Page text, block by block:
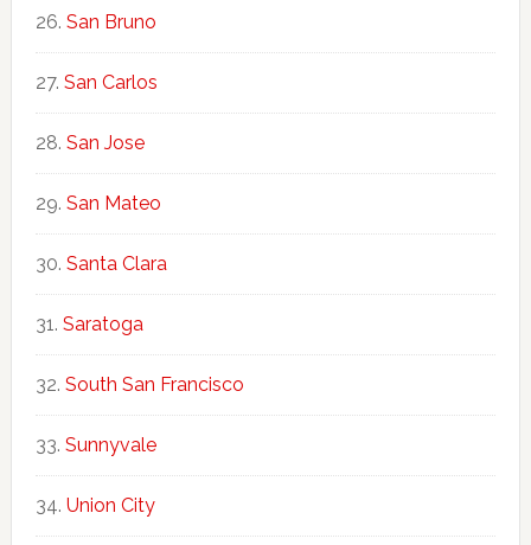
San Bruno
San Carlos
San Jose
San Mateo
Santa Clara
Saratoga
South San Francisco
Sunnyvale
Union City